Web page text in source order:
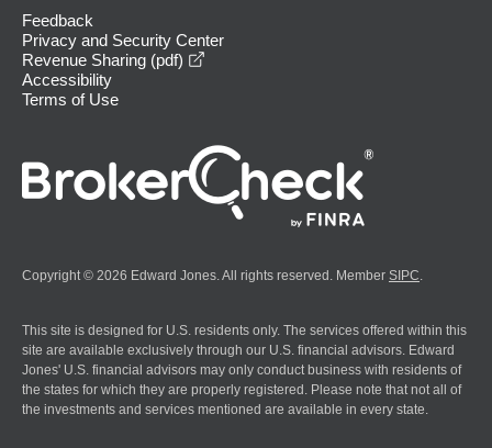
Feedback
Privacy and Security Center
Revenue Sharing (pdf)
Accessibility
Terms of Use
Copyright © 2026 Edward Jones. All rights reserved. Member SIPC
This site is designed for U.S. residents only. The services offered within this
site are available exclusively through our U.S. financial advisors. Edward
Jones' U.S. financial advisors may only conduct business with residents of
the states for which they are properly registered. Please note that not all of
the investments and services mentioned are available in every state.